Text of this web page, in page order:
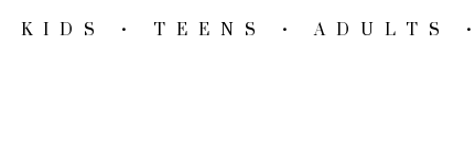
KIDS • TEENS • ADULTS